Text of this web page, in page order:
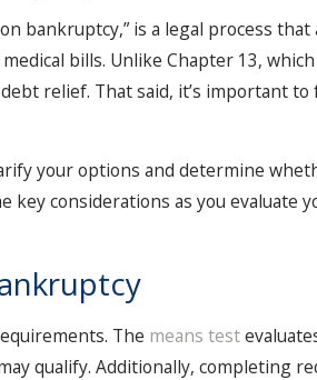
bankruptcy,” is a legal process
bills. Unlike Chapter 13,
relief. That said, it’s important
your options and determine
key considerations as you evaluate
The means test
qualify. Additionally, completing